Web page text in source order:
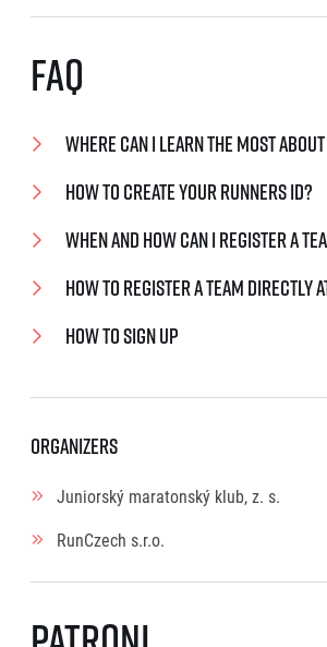
FAQ
Where can I learn the most about
How to create your Runners ID?
When and how can I register a
How to register a team directly
How to sign up
Organizers
Juniorský maratonský klub, z. s.
RunCzech s.r.o.